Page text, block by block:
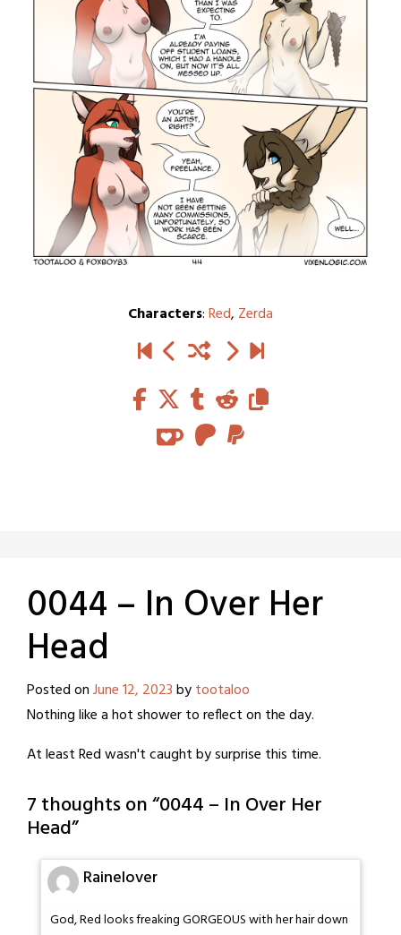
Characters:Red, Zerda
0044 – In Over Her
Head
Posted onJune 12, 2023bytootaloo
Nothing like a hot shower to reflect on the day.
At least Red wasn't caught by surprise this time.
7 thoughts on “0044 – In Over Her
Head”
Rainelover
God, Red looks freaking GORGEOUS with her hair down